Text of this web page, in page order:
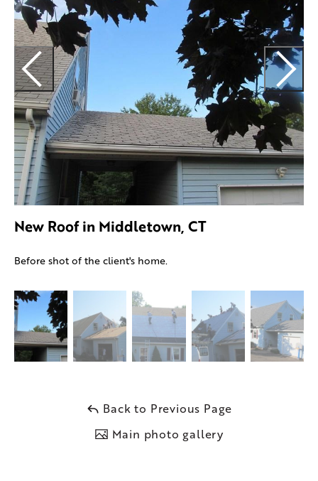
New Roof in Middletown, CT
Before shot of the client's home.
Back to Previous Page
Main photo gallery